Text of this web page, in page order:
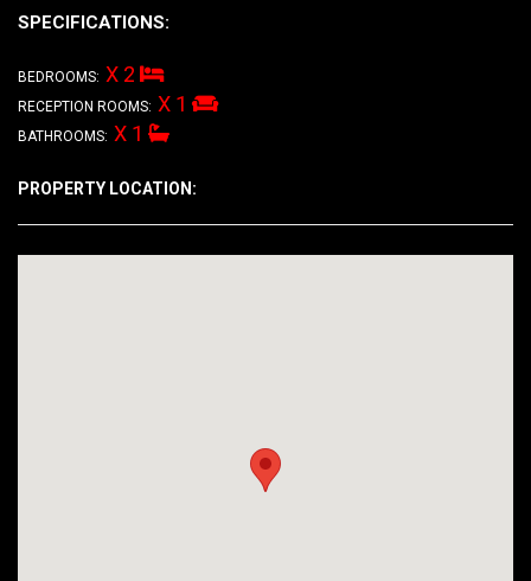
SPECIFICATIONS:
BEDROOMS: X 2
RECEPTION ROOMS: X 1
BATHROOMS: X 1
PROPERTY LOCATION: